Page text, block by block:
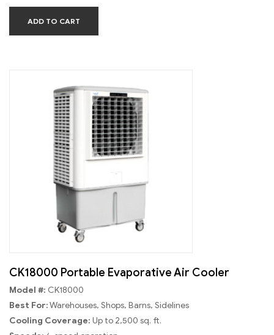
ADD TO CART
CK18000 Portable Evaporative Air Cooler
Model #: CK18000
Best For:Warehouses, Shops, Barns, Sidelines
Cooling Coverage: Up to 2,500 sq. ft.